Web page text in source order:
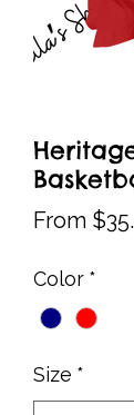
From
Color *
Size *